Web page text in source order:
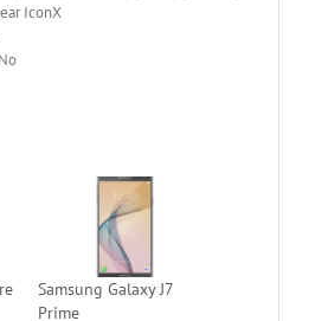
IconX
Samsung Galaxy J7
Prime